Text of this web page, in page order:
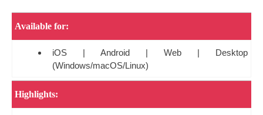
Available for:
iOS | Android | Web | Desktop
(Windows/macOS/Linux)
Highlights: